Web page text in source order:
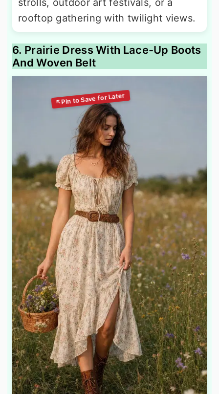
strolls, outdoor art festivals, or a
rooftop gathering with twilight views.
6. Prairie Dress With Lace-Up Boots
And Woven Belt